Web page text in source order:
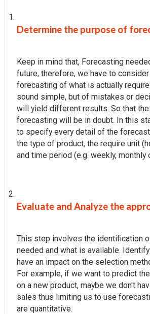
Determine the purpose of
Keep in mind that, Forecasting
future, therefore, we have to
forecasting of what is actually
sound simple, but of mistakes or
will yield different results. So that
forecasting will be in doubt. In this
to specify every detail of the
the type of product, the require unit
and time period (e.g. weekly, monthly
Evaluate and Analyze the
This step involves the identification
needed and what is available.
have an impact on the selection
For example, if we want to predict
on a new product, maybe we don't
sales thus limiting us to use
are quantitative.